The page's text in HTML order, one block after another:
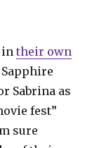
intheir own
Sapphire
Sabrina as
fest”
sure